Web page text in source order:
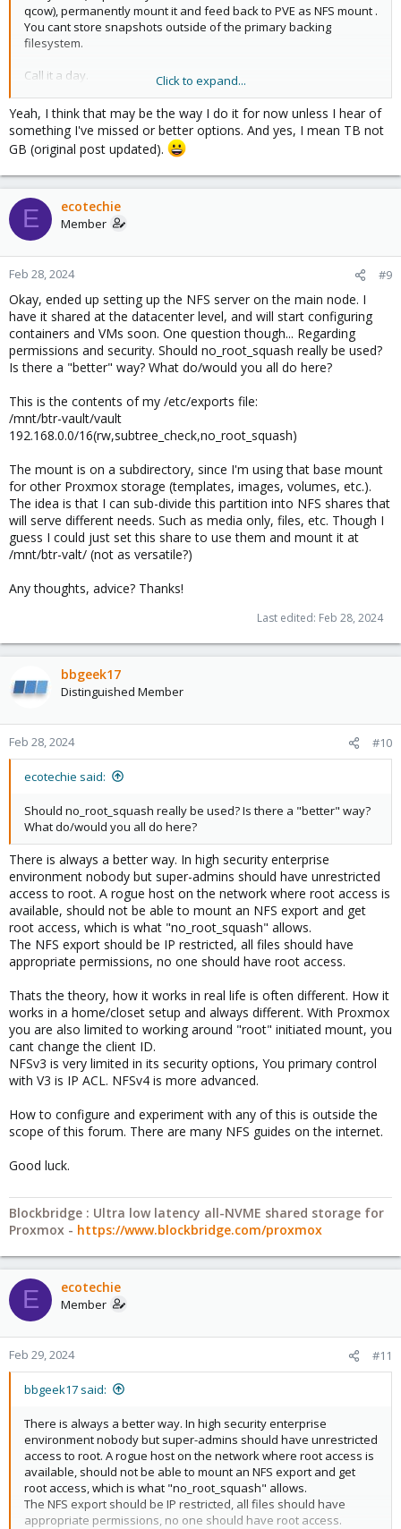
qcow), permanently mount it and feed back to PVE as NFS mount .
You cant store snapshots outside of the primary backing
filesystem.
Call it a day.
Blockbridge : Ultra low latency all-NVME shared storage for
Proxmox -https://www.blockbridge.com/proxmox
Click to expand...
Yeah, I think that may be the way I do it for now unless I hear of
something I've missed or better options. And yes, I mean TB not
GB (original post updated).
E ecotechie
Member
Feb 28, 2024 #9
Okay, ended up setting up the NFS server on the main node. I
have it shared at the datacenter level, and will start configuring
containers and VMs soon. One question though... Regarding
permissions and security. Should no_root_squash really be used?
Is there a "better" way? What do/would you all do here?
This is the contents of my /etc/exports file:
/mnt/btr-vault/vault
192.168.0.0/16(rw,subtree_check,no_root_squash)
The mount is on a subdirectory, since I'm using that base mount
for other Proxmox storage (templates, images, volumes, etc.).
The idea is that I can sub-divide this partition into NFS shares that
will serve different needs. Such as media only, files, etc. Though I
guess I could just set this share to use them and mount it at
/mnt/btr-valt/ (not as versatile?)
Any thoughts, advice? Thanks!
Last edited: Feb 28, 2024
bbgeek17
Distinguished Member
Feb 28, 2024 #10
ecotechie said:
Should no_root_squash really be used? Is there a "better" way?
What do/would you all do here?
There is always a better way. In high security enterprise
environment nobody but super-admins should have unrestricted
access to root. A rogue host on the network where root access is
available, should not be able to mount an NFS export and get
root access, which is what "no_root_squash" allows.
The NFS export should be IP restricted, all files should have
appropriate permissions, no one should have root access.
Thats the theory, how it works in real life is often different. How it
works in a home/closet setup and always different. With Proxmox
you are also limited to working around "root" initiated mount, you
cant change the client ID.
NFSv3 is very limited in its security options, You primary control
with V3 is IP ACL. NFSv4 is more advanced.
How to configure and experiment with any of this is outside the
scope of this forum. There are many NFS guides on the internet.
Good luck.
Blockbridge : Ultra low latency all-NVME shared storage for
Proxmox - https://www.blockbridge.com/proxmox
E ecotechie
Member
Feb 29, 2024 #11
bbgeek17 said:
There is always a better way. In high security enterprise
environment nobody but super-admins should have unrestricted
access to root. A rogue host on the network where root access is
available, should not be able to mount an NFS export and get
root access, which is what "no_root_squash" allows.
The NFS export should be IP restricted, all files should have
appropriate permissions, no one should have root access.